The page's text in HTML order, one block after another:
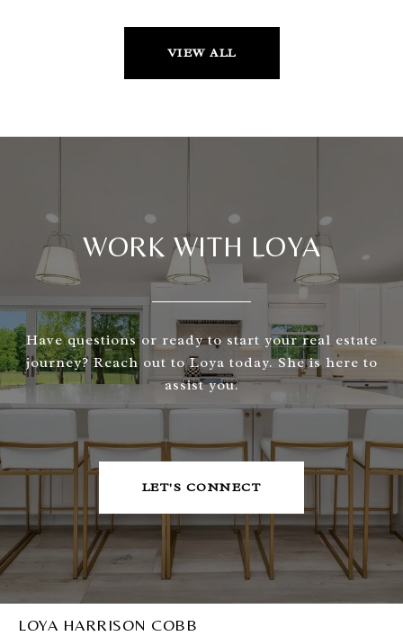
VIEW ALL
WORK WITH LOYA
Have questions or ready to start your real estate
journey? Reach out to Loya today. She is here to
assist you.
LET'S CONNECT
LOYA HARRISON COBB